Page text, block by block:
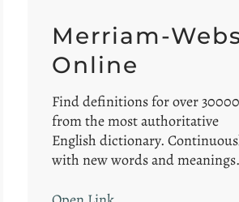
Merriam-
Online
Find definitions for over
from the most authoritative
English dictionary.
with new words and meanings.